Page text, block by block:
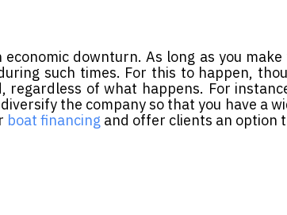
downturn. As long as you make
such times. For this to happen,
regardless of what happens. For
the company so that you have a
boat financing and offer clients an option